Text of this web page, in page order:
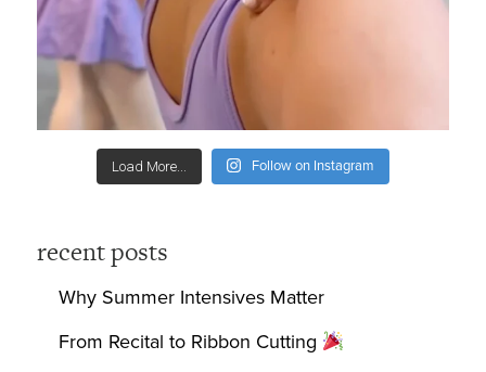
Load More... Follow on Instagram
recent posts
Why Summer Intensives Matter
From Recital to Ribbon Cutting